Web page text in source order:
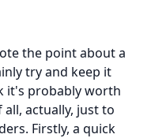
the point about a
try and keep it
it's probably worth
all, actually, just to
Firstly, a quick